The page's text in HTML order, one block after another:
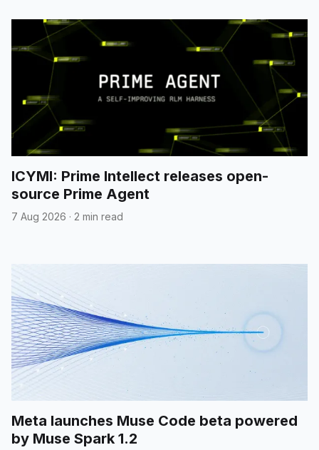
ICYMI: Prime Intellect releases open-
source Prime Agent
7 Aug 2026 · 2 min read
Meta launches Muse Code beta powered
by Muse Spark 1.2